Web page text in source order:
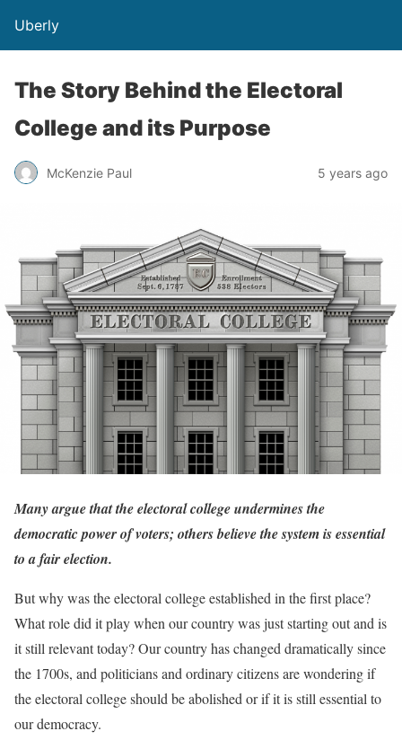
Uberly
The Story Behind the Electoral
College and its Purpose
McKenzie Paul 5 years ago
Many argue that the electoral college undermines the
democratic power of voters; others believe the system is essential
to a fair election.
But why was the electoral college established in the first place?
What role did it play when our country was just starting out and is
it still relevant today? Our country has changed dramatically since
the 1700s, and politicians and ordinary citizens are wondering if
the electoral college should be abolished or if it is still essential to
our democracy.